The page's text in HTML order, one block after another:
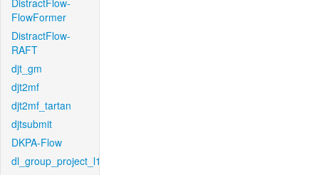
DistractFlow-
FlowFormer
DistractFlow-
RAFT
djt_gm
djt2mf
djt2mf_tartan
djtsubmit
DKPA-Flow
dl_group_project_l1